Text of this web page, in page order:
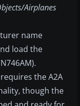
Airplanes
name
load the
the A2A
though the